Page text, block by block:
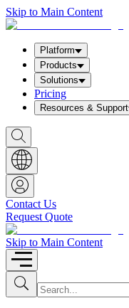
Skip to Main Content
Platform
Products
Solutions
Pricing
Resources & Support
S
h
o
w
S
e
a
r
c
h
b
o
x
Contact Us
Request Quote
Skip to Main Content
S
u
b
I
n